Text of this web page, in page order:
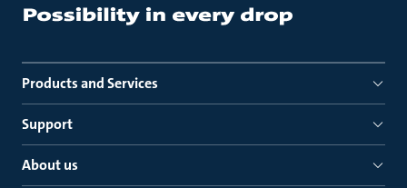
Products and Services
Support
About us